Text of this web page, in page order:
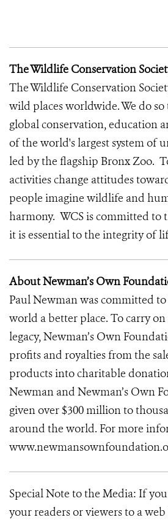
The Wildlife Conservation
The Wildlife Conservation
wild places worldwide. We do
global conservation, education
of the world's largest system of
led by the flagship Bronx Zoo.
activities change attitudes
people imagine wildlife and
harmony. WCS is committed to
it is essential to the integrity of
About Newman’s Own
Paul Newman was committed
world a better place. To carry
legacy, Newman’s Own
profits and royalties from the
products into charitable
Newman and Newman’s Own
given over $300 million to
around the world. For more
Special Note to the Media: If
your readers or viewers to a